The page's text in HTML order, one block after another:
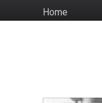
to
HomeSocial